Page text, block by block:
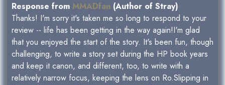
Response from MMADfan (Author of Stray)
Thanks! I'm sorry it's taken me so long to respond to your
review -- life has been getting in the way again!I'm glad
that you enjoyed the start of the story. It's been fun, though
challenging, to write a story set during the HP book years
and keep it canon, and different, too, to write with a
relatively narrow focus, keeping the lens on Ro.Slipping in